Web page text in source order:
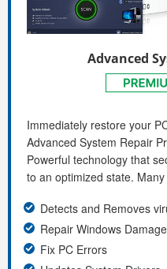
Advanced
Immediately restore your
Advanced System Repair
Powerful technology that
to an optimized state.
Detects and Removes
Repair Windows Damage
Fix PC Errors